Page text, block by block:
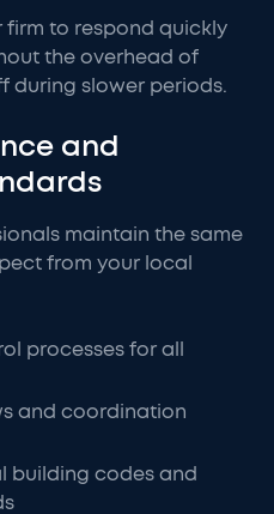
firm to respond quickly
the overhead of
during slower periods.
and
maintain the same
from your local
processes for all
and coordination
building codes and